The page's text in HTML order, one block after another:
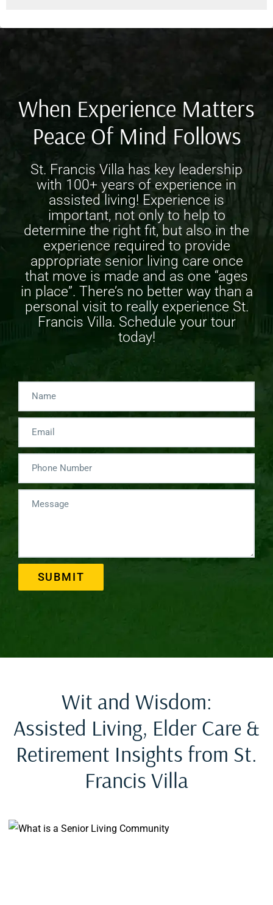
When Experience Matters
Peace Of Mind Follows
St. Francis Villa has key leadership
with 100+ years of experience in
assisted living! Experience is
important, not only to help to
determine the right fit, but also in the
experience required to provide
appropriate senior living care once
that move is made and as one “ages
in place”. There’s no better way than a
personal visit to really experience St.
Francis Villa. Schedule your tour
today!
SUBMIT
Wit and Wisdom:
Assisted Living, Elder Care &
Retirement Insights from St.
Francis Villa